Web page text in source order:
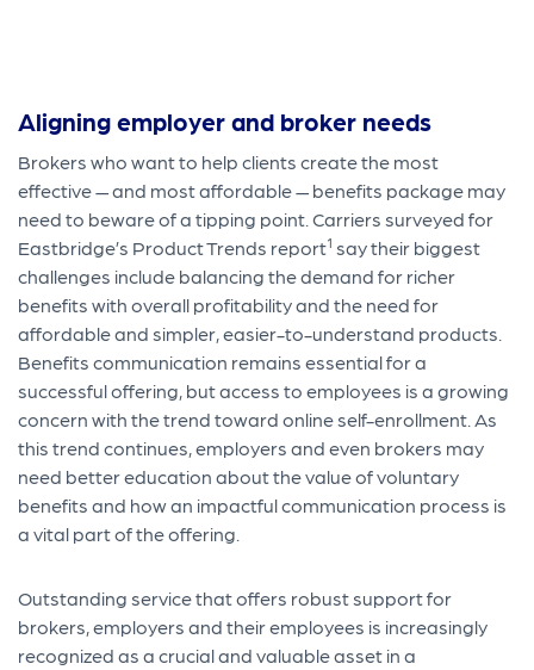
Aligning employer and broker needs
Brokers who want to help clients create the most
effective — and most affordable — benefits package may
need to beware of a tipping point. Carriers surveyed for
Eastbridge’s Product Trends report1 say their biggest
challenges include balancing the demand for richer
benefits with overall profitability and the need for
affordable and simpler, easier-to-understand products.
Benefits communication remains essential for a
successful offering, but access to employees is a growing
concern with the trend toward online self-enrollment. As
this trend continues, employers and even brokers may
need better education about the value of voluntary
benefits and how an impactful communication process is
a vital part of the offering.
Outstanding service that offers robust support for
brokers, employers and their employees is increasingly
recognized as a crucial and valuable asset in a